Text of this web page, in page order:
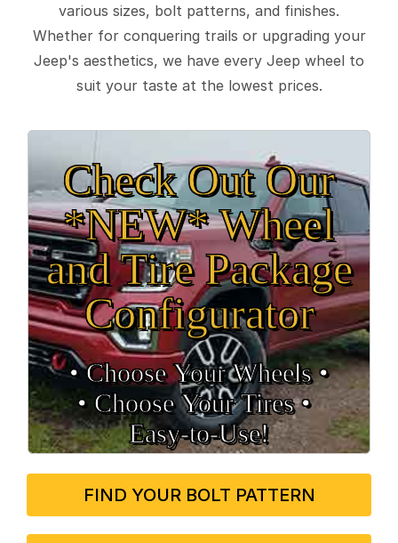
various sizes, bolt patterns, and finishes.
Whether for conquering trails or upgrading your
Jeep's aesthetics, we have every Jeep wheel to
suit your taste at the lowest prices.
Check Out Our
*NEW* Wheel
and Tire Package
Configurator
• Choose Your Wheels •
• Choose Your Tires •
Easy‑to‑Use!
FIND YOUR BOLT PATTERN